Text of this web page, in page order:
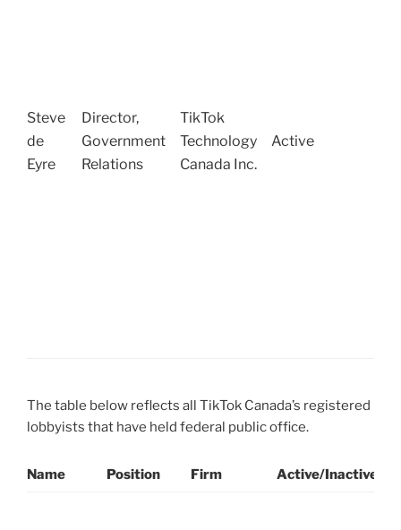
Steve
de
Eyre
Director,
Government
Relations
TikTok
Technology
Canada Inc.
Active
The table below reflects all TikTok Canada’s registered
lobbyists that have held federal public office.
Name Position Firm Active/Inactive